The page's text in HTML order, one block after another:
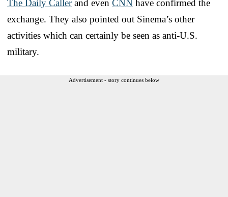
The Daily Callerand even CNN have confirmed the
exchange. They also pointed out Sinema’s other
activities which can certainly be seen as anti-U.S.
military.
Advertisement - story continues below